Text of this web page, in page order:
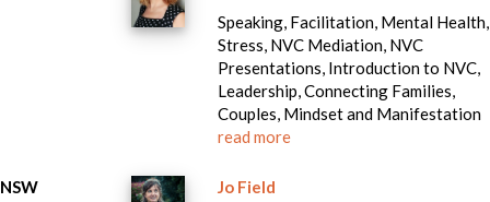
Speaking, Facilitation, Mental Health,
Stress, NVC Mediation, NVC
Presentations, Introduction to NVC,
Leadership, Connecting Families,
Couples, Mindset and Manifestation
read more
NSW
Jo Field